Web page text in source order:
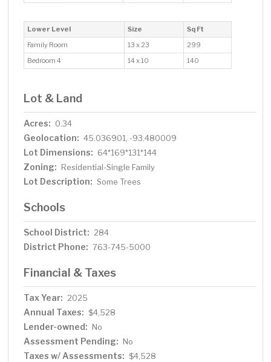
Lower Level Size
Sq Ft
Family Room
13 x 23
299
Bedroom 4
14 x 10 140
Lot & Land
Acres: 0.34
Geolocation: 45.036901, -93.480009
Lot Dimensions: 64*169*131*144
Zoning: Residential-Single Family
Lot Description: Some Trees
Schools
School District: 284
District Phone: 763-745-5000
Financial & Taxes
Tax Year: 2025
Annual Taxes: $4,528
Lender-owned: No
Assessment Pending: No
Taxes w/ Assessments: $4,528